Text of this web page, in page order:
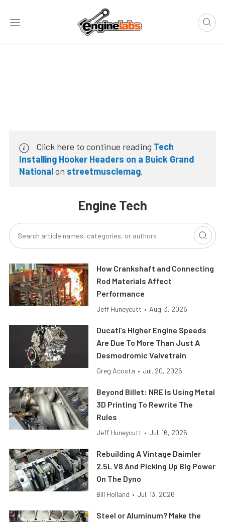
Click here to continue reading Tech
Installing Hooker Headers on a Buick Grand
Nationalon streetmusclemag.
Engine Tech
How Crankshaft and Connecting
Rod Materials Affect
Performance
Jeff Huneycutt • Aug. 3, 2026
Ducati’s Higher Engine Speeds
Are Due To More Than Just A
Desmodromic Valvetrain
Greg Acosta • Jul. 20, 2026
Beyond Billet: NRE Is Using Metal
3D Printing To Rewrite The
Rules
Jeff Huneycutt • Jul. 16, 2026
Rebuilding A Vintage Daimler
2.5L V8 And Picking Up Big Power
On The Dyno
Bill Holland • Jul. 13, 2026
Steel or Aluminum? Make the